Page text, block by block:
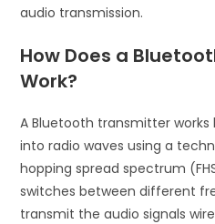
audio transmission.
How Does a
Work?
A Bluetooth transmitter
into radio waves using a
hopping spread spectrum
switches between different
transmit the audio signals